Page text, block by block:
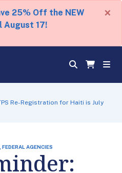
25% Off the NEW
August 17!
×
Re-Registration for Haiti is July
AGENCIES